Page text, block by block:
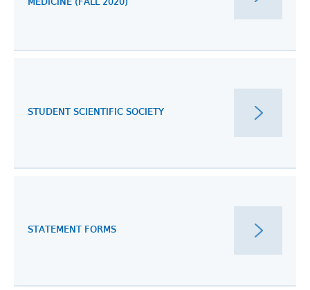
MEDICINE (FALL 2020)
STUDENT SCIENTIFIC SOCIETY
STATEMENT FORMS